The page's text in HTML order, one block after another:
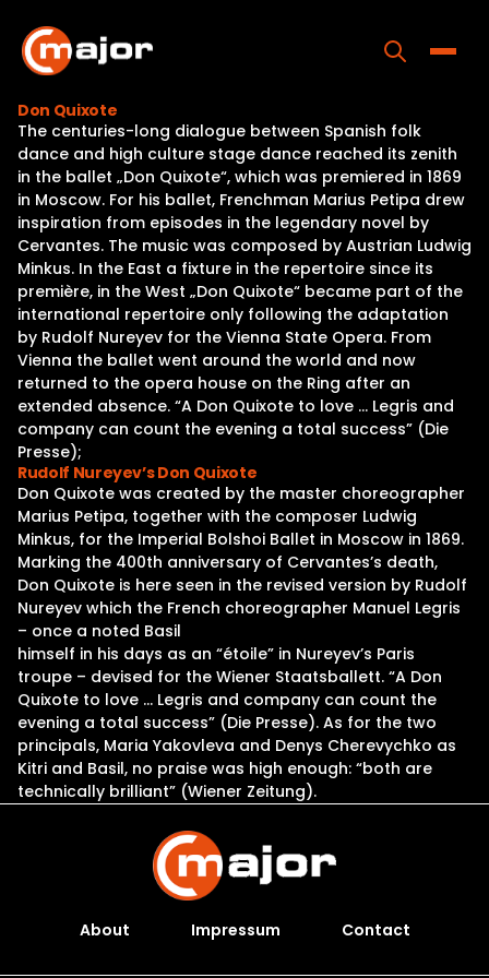
content
Home
Programs
Releases
About
Contact Us
Don Quixote
The centuries-long dialogue between Spanish folk
dance and high culture stage dance reached its zenith
in the ballet „Don Quixote“, which was premiered in 1869
in Moscow. For his ballet, Frenchman Marius Petipa drew
inspiration from episodes in the legendary novel by
Cervantes. The music was composed by Austrian Ludwig
Minkus. In the East a fixture in the repertoire since its
première, in the West „Don Quixote“ became part of the
international repertoire only following the adaptation
by Rudolf Nureyev for the Vienna State Opera. From
Vienna the ballet went around the world and now
returned to the opera house on the Ring after an
extended absence. “A Don Quixote to love … Legris and
company can count the evening a total success” (Die
Presse);
Rudolf Nureyev’s Don Quixote
Don Quixote was created by the master choreographer
Marius Petipa, together with the composer Ludwig
Minkus, for the Imperial Bolshoi Ballet in Moscow in 1869.
Marking the 400th anniversary of Cervantes’s death,
Don Quixote is here seen in the revised version by Rudolf
Nureyev which the French choreographer Manuel Legris
– once a noted Basil
himself in his days as an “étoile” in Nureyev’s Paris
troupe – devised for the Wiener Staatsballett. “A Don
Quixote to love … Legris and company can count the
evening a total success” (Die Presse). As for the two
principals, Maria Yakovleva and Denys Cherevychko as
Kitri and Basil, no praise was high enough: “both are
technically brilliant” (Wiener Zeitung).
About Impressum Contact